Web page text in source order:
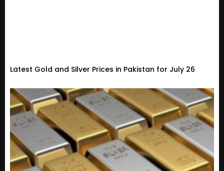
Latest Gold and Silver Prices in Pakistan for July 26